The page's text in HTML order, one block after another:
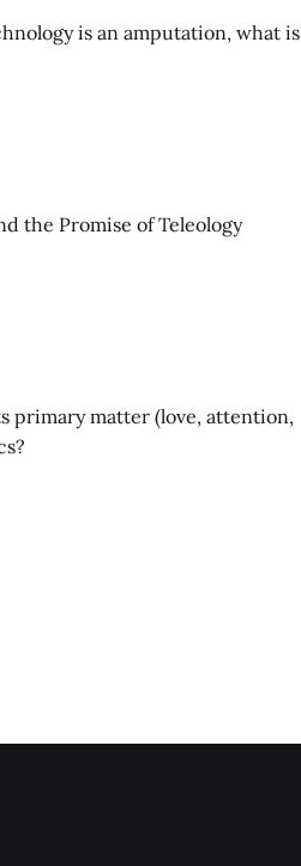
is an amputation, what is
the Promise of Teleology
primary matter (love, attention,